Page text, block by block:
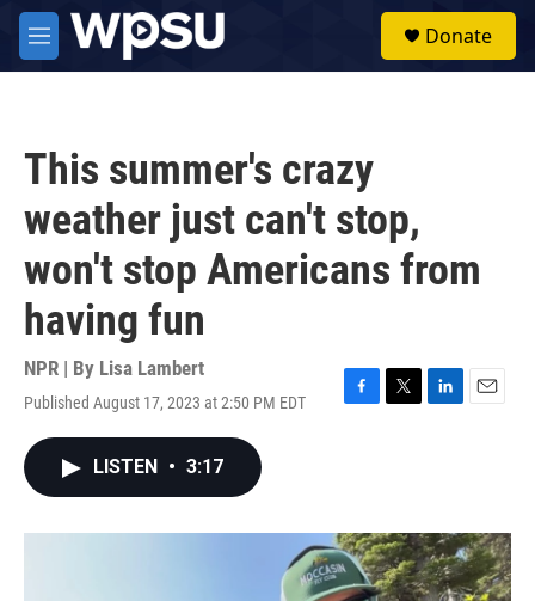
Skip to main content
M
e
Donate
This summer's crazy
weather just can't stop,
won't stop Americans from
having fun
NPR | By Lisa Lambert
Published August 17, 2023 at 2:50 PM EDT
F
o
k
T
r
L
I
n
E
LISTEN • 3:17